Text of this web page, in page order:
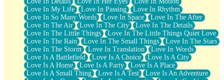
Love In My Life
Love In Passing
Love In Rhythm
Love In So Many Words
Love In Space
Love In The After
Love In The Air
Love In The City
Love In The Details
Love In The Little Things
Love In The Little Things Quiet Love
Love In The Rain
Love In The Small Things
Love In The Stars
Love In The Storm
Love In Translation
Love In Words
Love Is A Battlefield
Love Is A Choice
Love Is A City
Love Is A Home
Love Is A Party
Love Is A Place
Love Is A Small Thing
Love Is A Test
Love Is An Adventure